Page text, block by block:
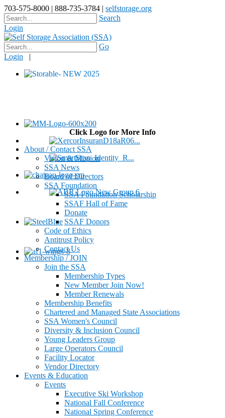
703-575-8000 | 888-735-3784 | selfstorage.org
Search
Login
Go
Login |
Click Logo for More Info
About / Contact SSA
Vision & Mission
SSA News
Board of Directors
SSA Foundation
SSA Foundation Scholarship
SSAF Hall of Fame
Donate
SSAF Donors
Code of Ethics
Antitrust Policy
Contact Us
Membership / JOIN
Join the SSA
Membership Types
New Member Join Now!
Member Renewals
Membership Benefits
Chartered and Managed State Associations
SSA Women's Council
Diversity & Inclusion Council
Young Leaders Group
Large Operators Council
Facility Locator
Vendor Directory
Events & Education
Events
Executive Ski Workshop
National Fall Conference
National Spring Conference